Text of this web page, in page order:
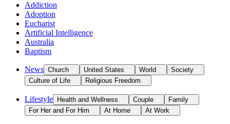
Addiction
Adoption
Eucharist
Artificial Intelligence
Australia
Baptism
News Church United States World
Society
Culture of Life
Religious Freedom
Lifestyle Health and Wellness Couple
Family
For Her and For Him
At Home At Work